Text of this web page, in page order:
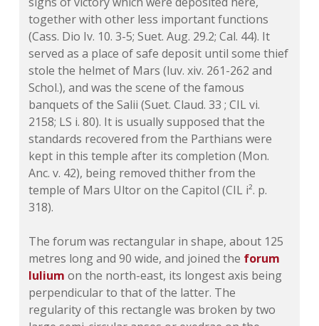
together with other less important functions
(Cass. Dio Iv. 10. 3-5; Suet. Aug. 29.2; Cal. 44). It
served as a place of safe deposit until some thief
stole the helmet of Mars (luv. xiv. 261-262 and
Schol.), and was the scene of the famous
banquets of the Salii (Suet. Claud. 33 ; CIL vi.
2158; LS i. 80). It is usually supposed that the
standards recovered from the Parthians were
kept in this temple after its completion (Mon.
Anc. v. 42), being removed thither from the
temple of Mars Ultor on the Capitol (CIL i². p.
318).
The forum was rectangular in shape, about 125
metres long and 90 wide, and joined the forum
Iulium on the north-east, its longest axis being
perpendicular to that of the latter. The
regularity of this rectangle was broken by two